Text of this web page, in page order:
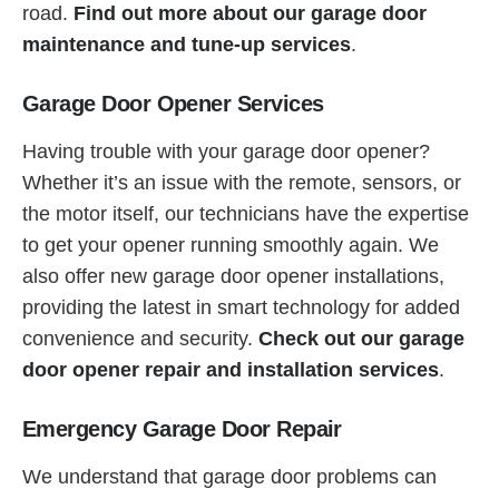
road. Find out more about our garage door
maintenance and tune-up services.
Garage Door Opener Services
Having trouble with your garage door opener?
Whether it’s an issue with the remote, sensors, or
the motor itself, our technicians have the expertise
to get your opener running smoothly again. We
also offer new garage door opener installations,
providing the latest in smart technology for added
convenience and security. Check out our garage
door opener repair and installation services.
Emergency Garage Door Repair
We understand that garage door problems can